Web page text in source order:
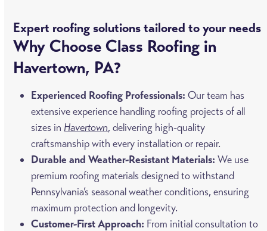
Expert roofing solutions tailored to your needs
Why Choose Class Roofing in
Havertown, PA?
Experienced Roofing Professionals: Our team has
extensive experience handling roofing projects of all
sizes in Havertown, delivering high-quality
craftsmanship with every installation or repair.
Durable and Weather-Resistant Materials: We use
premium roofing materials designed to withstand
Pennsylvania’s seasonal weather conditions, ensuring
maximum protection and longevity.
Customer-First Approach: From initial consultation to